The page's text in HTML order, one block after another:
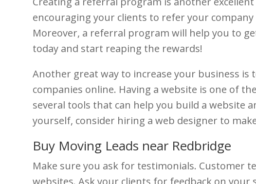
encouraging your clients to refer your
Moreover, a referral program will help you to
today and start reaping the rewards!
Another great way to increase your business
companies online. Having a website is one of
several tools that can help you build a website
yourself, consider hiring a web designer to
Buy Moving Leads near Redbridge
Make sure you ask for testimonials. Customer
websites. Ask your clients for feedback on